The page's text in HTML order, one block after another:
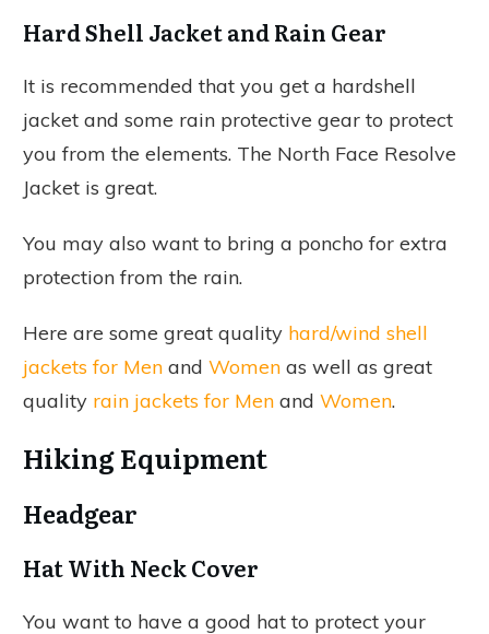
Hard Shell Jacket and Rain Gear
It is recommended that you get a hardshell
jacket and some rain protective gear to protect
you from the elements. The North Face Resolve
Jacket is great.
You may also want to bring a poncho for extra
protection from the rain.
Here are some great quality hard/wind shell
jackets for Men and Women as well as great
quality rain jackets for Men and Women.
Hiking Equipment
Headgear
Hat With Neck Cover
You want to have a good hat to protect your